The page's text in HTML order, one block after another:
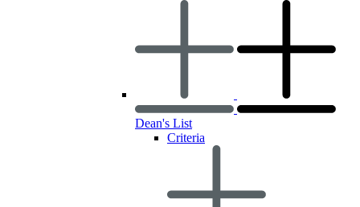
Dean's List
Criteria